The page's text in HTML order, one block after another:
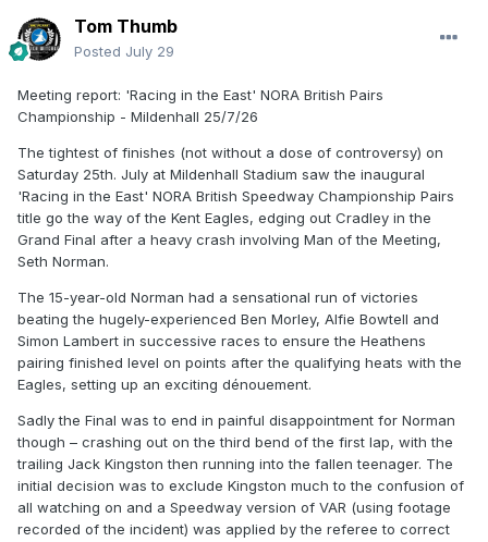
Tom Thumb
Posted July 29
Meeting report: 'Racing in the East' NORA British Pairs
Championship - Mildenhall 25/7/26
The tightest of finishes (not without a dose of controversy) on
Saturday 25th. July at Mildenhall Stadium saw the inaugural
'Racing in the East' NORA British Speedway Championship Pairs
title go the way of the Kent Eagles, edging out Cradley in the
Grand Final after a heavy crash involving Man of the Meeting,
Seth Norman.
The 15-year-old Norman had a sensational run of victories
beating the hugely-experienced Ben Morley, Alfie Bowtell and
Simon Lambert in successive races to ensure the Heathens
pairing finished level on points after the qualifying heats with the
Eagles, setting up an exciting dénouement.
Sadly the Final was to end in painful disappointment for Norman
though – crashing out on the third bend of the first lap, with the
trailing Jack Kingston then running into the fallen teenager. The
initial decision was to exclude Kingston much to the confusion of
all watching on and a Speedway version of VAR (using footage
recorded of the incident) was applied by the referee to correct